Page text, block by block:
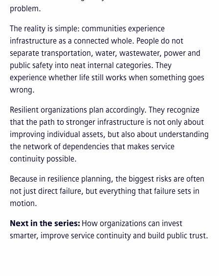
problem.
The reality is simple: communities experience
infrastructure as a connected whole. People do not
separate transportation, water, wastewater, power and
public safety into neat internal categories. They
experience whether life still works when something goes
wrong.
Resilient organizations plan accordingly. They recognize
that the path to stronger infrastructure is not only about
improving individual assets, but also about understanding
the network of dependencies that makes service
continuity possible.
Because in resilience planning, the biggest risks are often
not just direct failure, but everything that failure sets in
motion.
Next in the series: How organizations can invest
smarter, improve service continuity and build public trust.